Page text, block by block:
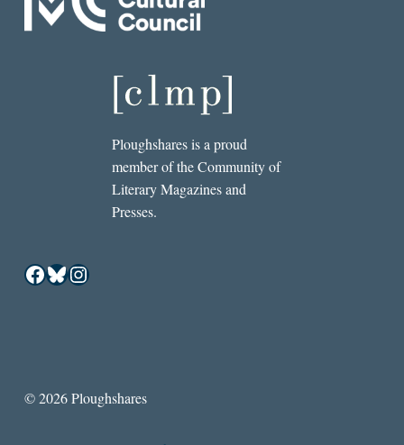
Ploughshares is a proud
member of the Community of
Literary Magazines and
Presses.
Facebook
Bluesky
Instagram
© 2026 Ploughshares